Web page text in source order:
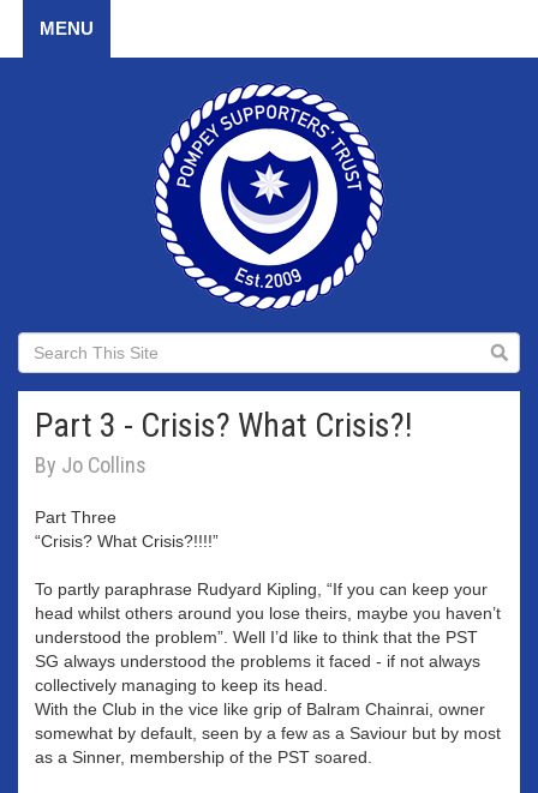
MENU
Part 3 - Crisis? What Crisis?!
By Jo Collins
Part Three
“Crisis? What Crisis?!!!!”
To partly paraphrase Rudyard Kipling, “If you can keep your
head whilst others around you lose theirs, maybe you haven’t
understood the problem”. Well I’d like to think that the PST
SG always understood the problems it faced - if not always
collectively managing to keep its head.
With the Club in the vice like grip of Balram Chainrai, owner
somewhat by default, seen by a few as a Saviour but by most
as a Sinner, membership of the PST soared.